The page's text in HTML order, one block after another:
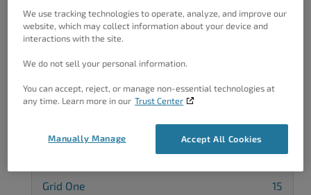
Categories
Blog Page
Cobalt
Grid One
15
We use tracking technologies to operate, analyze, and improve our
website, which may collect information about your device and
interactions with the site.
We do not sell your personal information.
You can accept, reject, or manage non-essential technologies at
any time. Learn more in our Trust Center
Accept All Cookies
Manually Manage